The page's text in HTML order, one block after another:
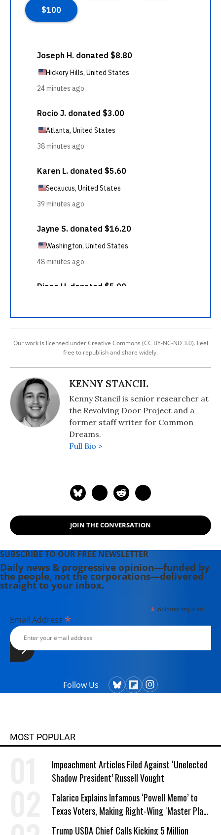
Our work is licensed under Creative Commons (CC BY-NC-ND 3.0). Feel
free to republish and share widely.
KENNY STANCIL
Kenny Stancil is senior researcher at
the Revolving Door Project and a
former staff writer for Common
Dreams.
Full Bio >
JOIN THE CONVERSATION
SUBSCRIBE TO OUR FREE NEWSLETTER
Daily news & progressive opinion—funded by
the people, not the corporations—delivered
straight to your inbox.
*indicates required
Email Address *
Follow Us
MOST POPULAR
Impeachment Articles Filed Against ‘Unelected
Shadow President’ Russell Vought
Talarico Explains Infamous ‘Powell Memo’ to
Texas Voters, Making Right-Wing ‘Master Plan’
a Campaign Issue
Trump USDA Chief Calls Kicking 5 Million